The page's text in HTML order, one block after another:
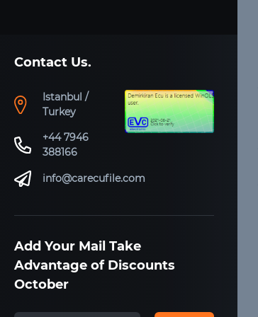
Contact Us.
Istanbul /
Turkey
+44 7946
388166
info@carecufile.com
Add Your Mail Take
Advantage of Discounts
October